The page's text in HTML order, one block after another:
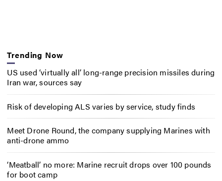
Trending Now
US used ‘virtually all’ long-range precision missiles during
Iran war, sources say
Risk of developing ALS varies by service, study finds
Meet Drone Round, the company supplying Marines with
anti-drone ammo
‘Meatball’ no more: Marine recruit drops over 100 pounds
for boot camp